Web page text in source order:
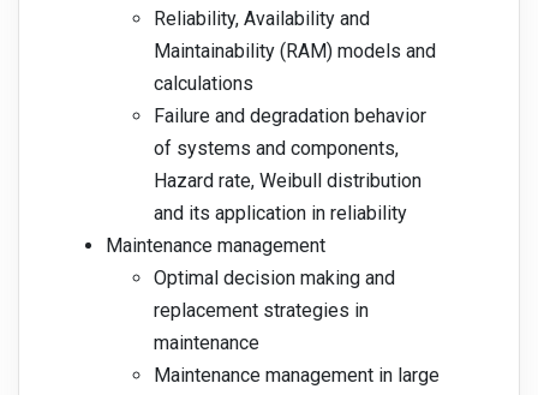
Reliability, Availability and
Maintainability (RAM) models and
calculations
Failure and degradation behavior
of systems and components,
Hazard rate, Weibull distribution
and its application in reliability
Maintenance management
Optimal decision making and
replacement strategies in
maintenance
Maintenance management in large